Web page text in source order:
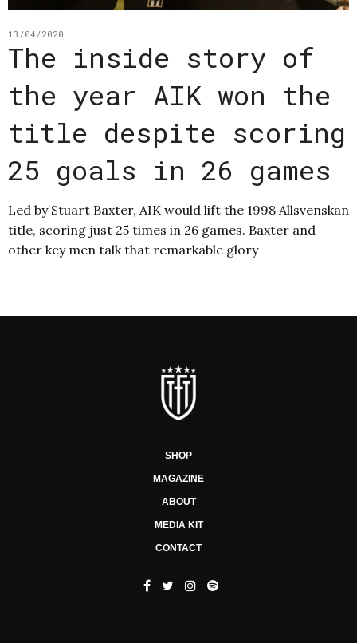
13/04/2020
The inside story of
the year AIK won the
title despite scoring
25 goals in 26 games
Led by Stuart Baxter, AIK would lift the 1998 Allsvenskan
title, scoring just 25 times in 26 games. Baxter and
other key men talk that remarkable glory
SHOP
MAGAZINE
ABOUT
MEDIA KIT
CONTACT